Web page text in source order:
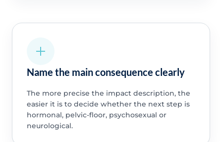
Name the main consequence clearly
The more precise the impact description, the
easier it is to decide whether the next step is
hormonal, pelvic-floor, psychosexual or
neurological.